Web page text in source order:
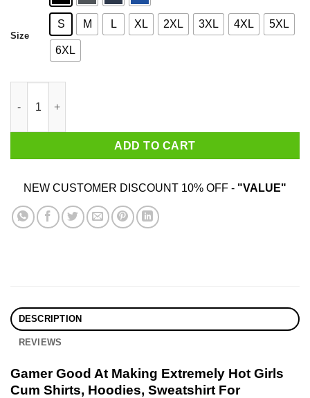
Size
S M L XL 2XL 3XL 4XL 5XL
6XL
ADD TO CART
NEW CUSTOMER DISCOUNT 10% OFF - "VALUE"
DESCRIPTION
REVIEWS
Gamer Good At Making Extremely Hot Girls
Cum Shirts, Hoodies, Sweatshirt For